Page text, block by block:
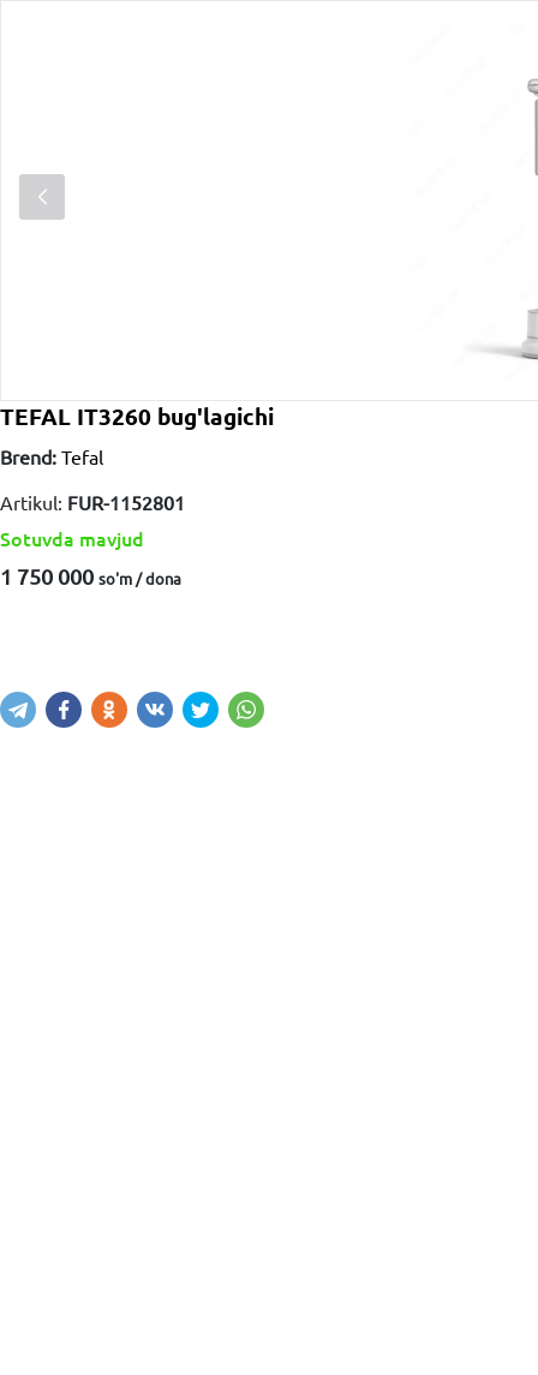
TEFAL IT3260 bug'lagichi
Brend: Tefal
Artikul: FUR-1152801
Sotuvda mavjud
1 750 000 so'm / dona